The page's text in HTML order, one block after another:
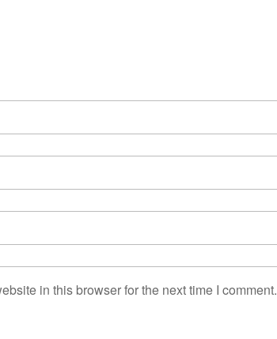
in this browser for the next time I comment.